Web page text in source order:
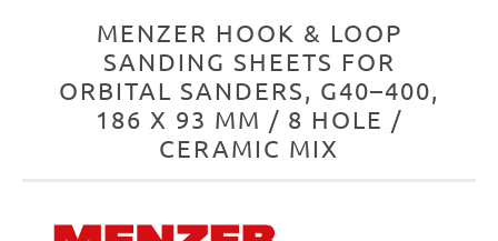
MENZER HOOK & LOOP
SANDING SHEETS FOR
ORBITAL SANDERS, G40–400,
186 X 93 MM / 8 HOLE /
CERAMIC MIX
Skip image gallery